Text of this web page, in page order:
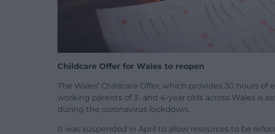
Childcare Offer for Wales to reopen
The Wales’ Childcare Offer, which provides 30 hours
working parents of 3- and 4-year olds across Wales is
during the coronavirus lockdown.
It was suspended in April to allow resources to be